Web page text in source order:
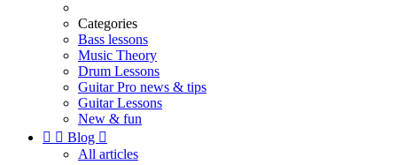
Categories
Bass lessons
Music Theory
Drum Lessons
Guitar Pro news & tips
Guitar Lessons
New & fun
  Blog 
All articles